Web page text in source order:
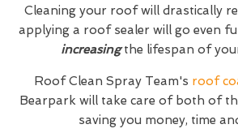
Cleaning your roof will drastically
applying a roof sealer will go even
increasingthe lifespan of
Roof Clean Spray Team's roof
Bearpark will take care of both of
saving you money, time